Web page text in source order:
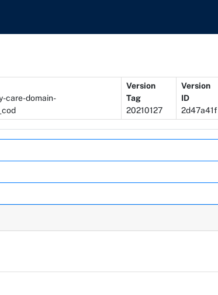
care-domain-
Version
Tag
20210127
Version
ID
2d47a41f